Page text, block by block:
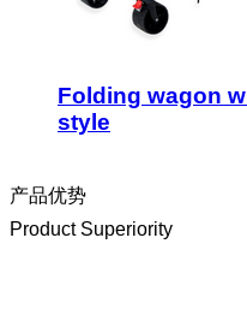
Folding wagon
style
产品优势
Product Superiority